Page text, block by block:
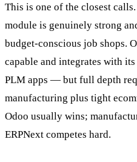
This is one of the closest
module is genuinely strong
budget-conscious job shops.
capable and integrates with
PLM apps — but full depth
manufacturing plus tight
Odoo usually wins;
ERPNext competes hard.